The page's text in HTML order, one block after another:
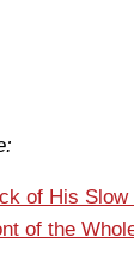
of His Slow
of the